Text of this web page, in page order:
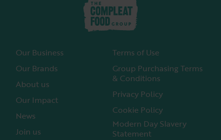
Our Business
Our Brands
About us
Our Impact
News
Join us
Terms of Use
Group Purchasing Terms
& Conditions
Privacy Policy
Cookie Policy
Modern Day Slavery
Statement